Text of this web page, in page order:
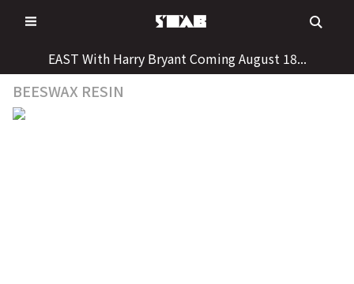
to
EAST With Harry Bryant Coming August 18...
BEESWAX RESIN